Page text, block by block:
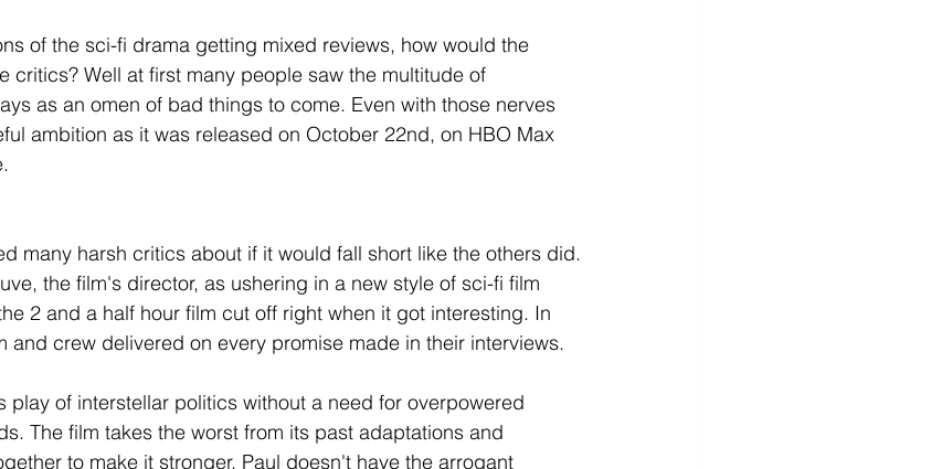
of the sci-fi drama getting mixed reviews, how would the
critics? Well at first many people saw the multitude of
as an omen of bad things to come. Even with those nerves
ambition as it was released on October 22nd, on HBO Max
many harsh critics about if it would fall short like the others did.
the film's director, as ushering in a new style of sci-fi film
2 and a half hour film cut off right when it got interesting. In
and crew delivered on every promise made in their interviews.
of interstellar politics without a need for overpowered
The film takes the worst from its past adaptations and
to make it stronger. Paul doesn't have the arrogant